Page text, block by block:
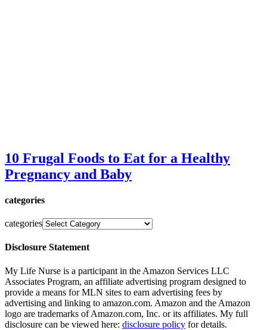
10 Frugal Foods to Eat for a Healthy
Pregnancy and Baby
categories
categories
Disclosure Statement
My Life Nurse is a participant in the Amazon Services LLC
Associates Program, an affiliate advertising program designed to
provide a means for MLN sites to earn advertising fees by
advertising and linking to amazon.com. Amazon and the Amazon
logo are trademarks of Amazon.com, Inc. or its affiliates. My full
disclosure can be viewed here: disclosure policy for details.